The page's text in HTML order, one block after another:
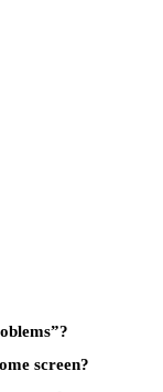
screen?